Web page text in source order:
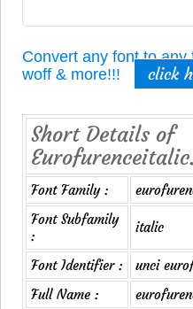
Convert any font to
woff & more!!!
click
Short Details of
Font Family :
Font Subfamily
:
italic
Font Identifier :
unci
Full Name :